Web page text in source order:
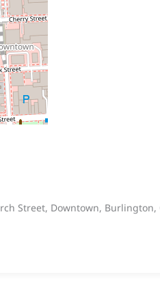
Street, Downtown,